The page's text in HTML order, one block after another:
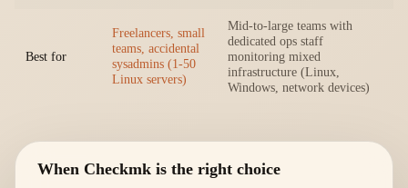
Best for
Freelancers, small
teams, accidental
sysadmins (1-50
Linux servers)
Mid-to-large teams with
dedicated ops staff
monitoring mixed
infrastructure (Linux,
Windows, network devices)
When Checkmk is the right choice